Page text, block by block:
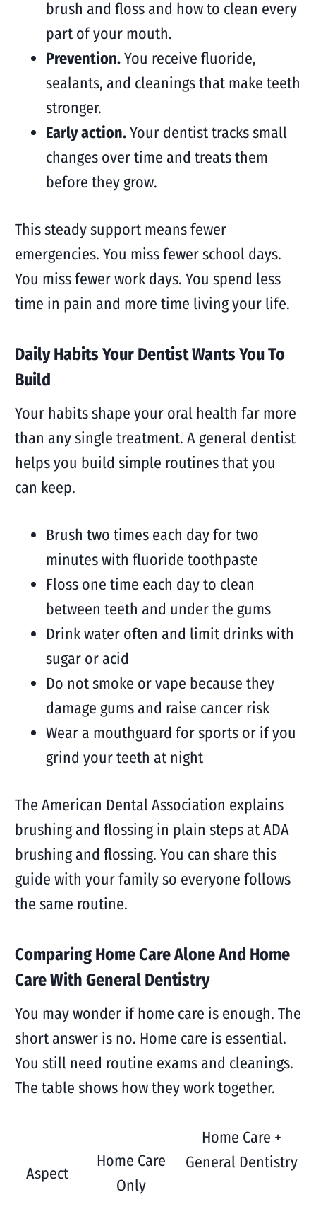
brush and floss and how to clean every
part of your mouth.
Prevention.You receive fluoride,
sealants, and cleanings that make teeth
stronger.
Early action.Your dentist tracks small
changes over time and treats them
before they grow.
This steady support means fewer
emergencies. You miss fewer school days.
You miss fewer work days. You spend less
time in pain and more time living your life.
Daily Habits Your Dentist Wants You To
Build
Your habits shape your oral health far more
than any single treatment. A general dentist
helps you build simple routines that you
can keep.
Brush two times each day for two
minutes with fluoride toothpaste
Floss one time each day to clean
between teeth and under the gums
Drink water often and limit drinks with
sugar or acid
Do not smoke or vape because they
damage gums and raise cancer risk
Wear a mouthguard for sports or if you
grind your teeth at night
The American Dental Association explains
brushing and flossing in plain steps at ADA
brushing and flossing. You can share this
guide with your family so everyone follows
the same routine.
Comparing Home Care Alone And Home
Care With General Dentistry
You may wonder if home care is enough. The
short answer is no. Home care is essential.
You still need routine exams and cleanings.
The table shows how they work together.
Aspect
Home Care
Only
Home Care +
General Dentistry